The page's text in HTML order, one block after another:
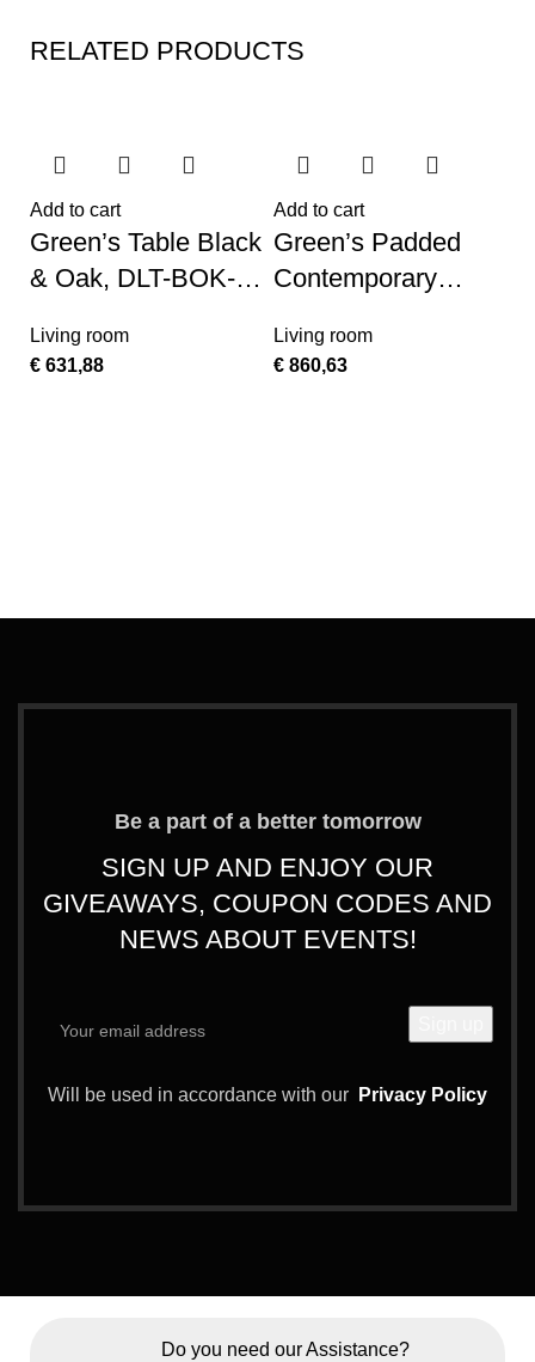
RELATED PRODUCTS
Add to cart
Green’s Table Black
& Oak, DLT-BOK-
Living room
€ 631,88
Add to cart
Green’s Padded
Contemporary
Kids Recliner with
Living room
€ 860,63
Be a part of a better tomorrow
SIGN UP AND ENJOY OUR
GIVEAWAYS, COUPON CODES AND
NEWS ABOUT EVENTS!
Will be used in accordance with our Privacy Policy
Do you need our Assistance?